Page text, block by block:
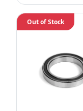
Out of Stock